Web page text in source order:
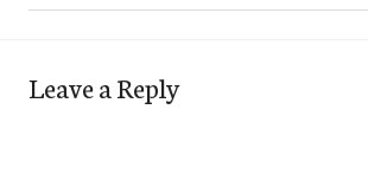
Leave a Reply